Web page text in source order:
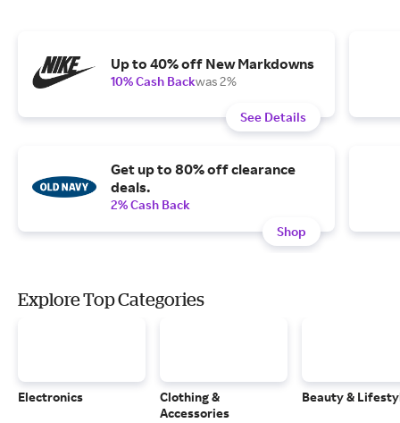
Up to 40% off New Markdowns
10% Cash Backwas 2%
See Details
Get up to 80% off clearance
deals.
2% Cash Back
Shop
Explore Top Categories
Electronics
Clothing &
Accessories
Beauty &